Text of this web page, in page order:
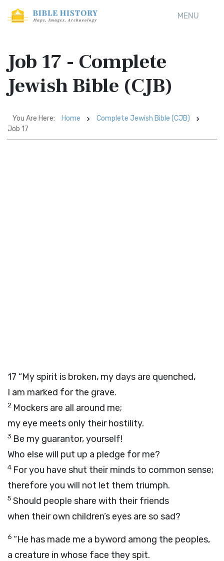
MENU
Job 17 - Complete
Jewish Bible (CJB)
You Are Here: Home
Complete Jewish Bible (CJB)
Job 17
17 “My spirit is broken, my days are quenched,
I am marked for the grave.
2 Mockers are all around me;
my eye meets only their hostility.
3 Be my guarantor, yourself!
Who else will put up a pledge for me?
4 For you have shut their minds to common sense;
therefore you will not let them triumph.
5 Should people share with their friends
when their own children’s eyes are so sad?
6 “He has made me a byword among the peoples,
a creature in whose face they spit.